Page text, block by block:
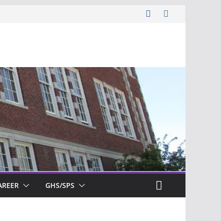
GHS/SPS